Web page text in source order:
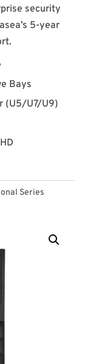
security
5-year
Bays
(U5/U7/U9)
Series